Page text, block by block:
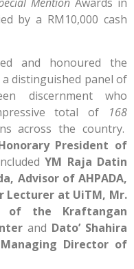
by a RM10,000 cash
and honoured the
distinguished panel of
discernment who
total of 168
across the country.
President of
YM Raja Datin
Advisor of AHPADA,
Lecturer at UiTM, Mr.
of the Kraftangan
and Dato’ Shahira
Director of